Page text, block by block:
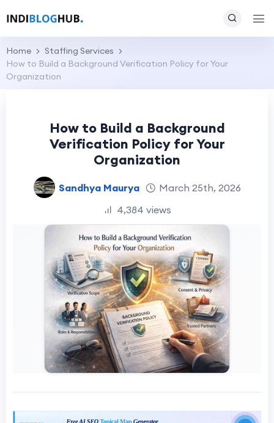
Home
Staffing Services
How to Build a Background Verification Policy for Your
Organization
How to Build a Background
Verification Policy for Your
Organization
Sandhya Maurya
March 25th, 2026
4,384 views